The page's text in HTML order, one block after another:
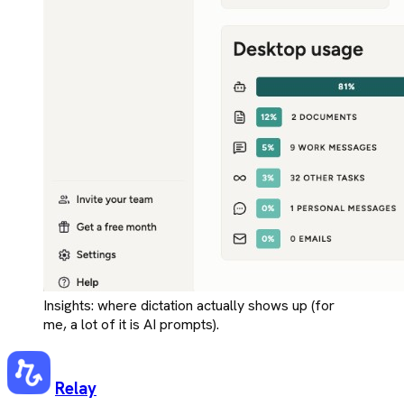
Insights: where dictation actually shows up (for
me, a lot of it is AI prompts).
Relay